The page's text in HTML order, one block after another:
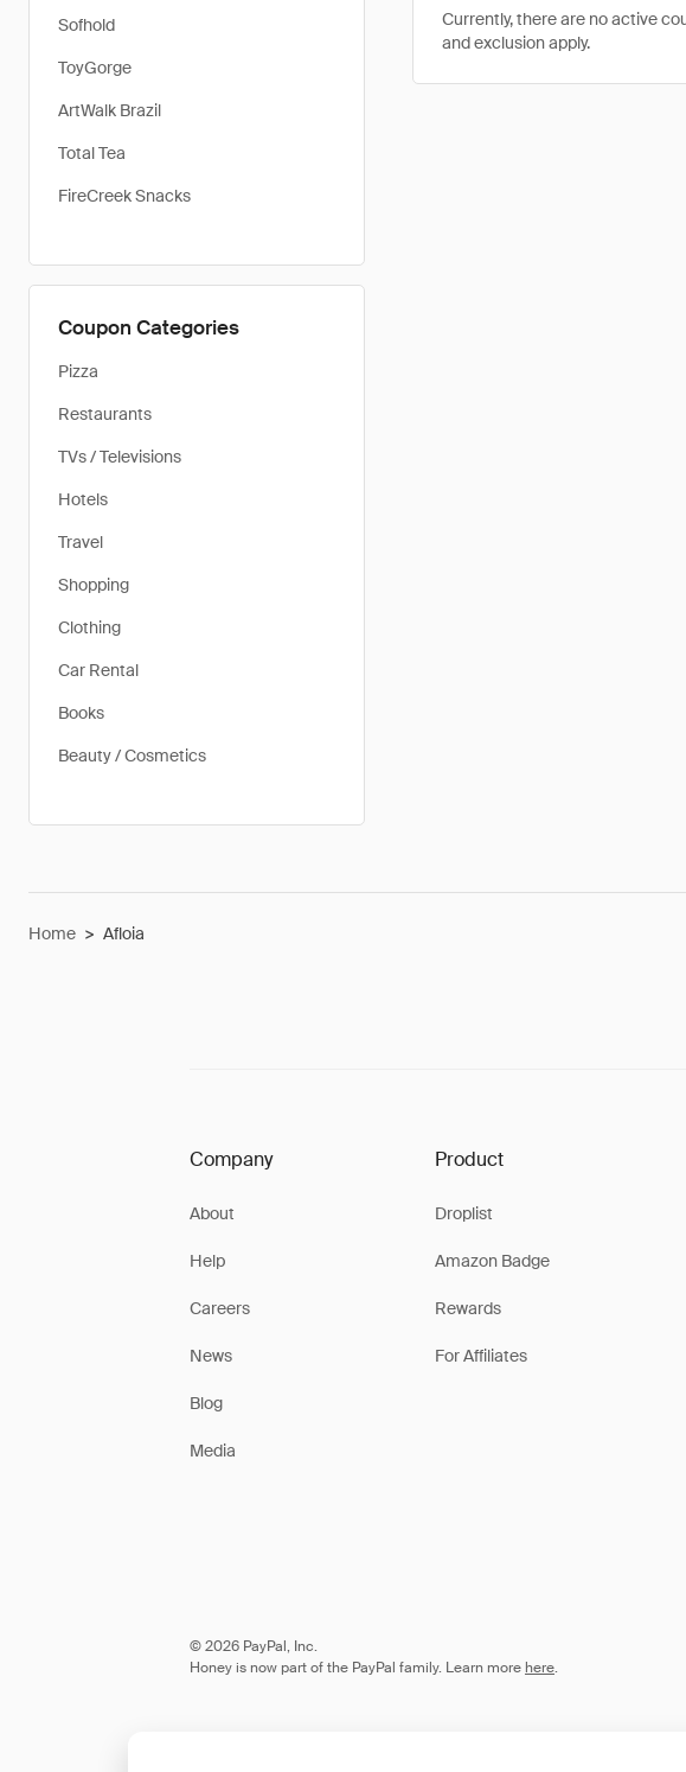
Sofhold
ToyGorge
ArtWalk Brazil
Total Tea
FireCreek Snacks
Coupon Categories
Pizza
Restaurants
TVs / Televisions
Hotels
Travel
Shopping
Clothing
Car Rental
Books
Beauty / Cosmetics
Currently, there are no active
and exclusion apply.
Home > Afloia
Company
About
Help
Careers
News
Blog
Media
Product
Droplist
Amazon Badge
Rewards
For Affiliates
© 2026 PayPal, Inc.
Honey is now part of the PayPal family. Learn more here.